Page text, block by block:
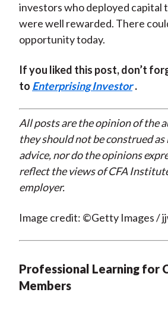
investors who deployed capital
were well rewarded. There
opportunity today.
If you liked this post, don’t
to Enterprising Investor .
All posts are the opinion of the
they should not be construed
advice, nor do the opinions
reflect the views of CFA
employer.
Image credit: ©Getty Images /
Professional Learning for
Members